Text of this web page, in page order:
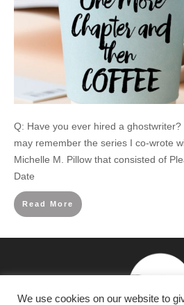
Q: Have you ever hired a
may remember the series I co-wrote
Michelle M. Pillow that consisted of
Date
Read More
We use cookies on our website to